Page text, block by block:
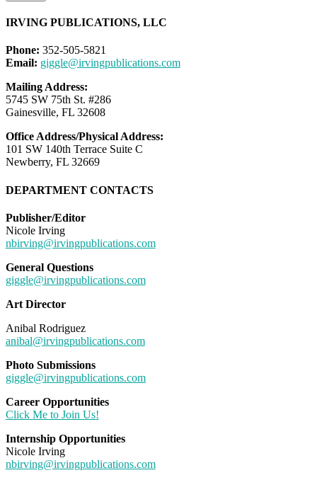
IRVING PUBLICATIONS, LLC
Phone: 352-505-5821
Email: giggle@irvingpublications.com
Mailing Address:
5745 SW 75th St. #286
Gainesville, FL 32608
Office Address/Physical Address:
101 SW 140th Terrace Suite C
Newberry, FL 32669
DEPARTMENT CONTACTS
Publisher/Editor
Nicole Irving
nbirving@irvingpublications.com
General Questions
giggle@irvingpublications.com
Art Director
Anibal Rodriguez
anibal@irvingpublications.com
Photo Submissions
giggle@irvingpublications.com
Career Opportunities
Click Me to Join Us!
Internship Opportunities
Nicole Irving
nbirving@irvingpublications.com